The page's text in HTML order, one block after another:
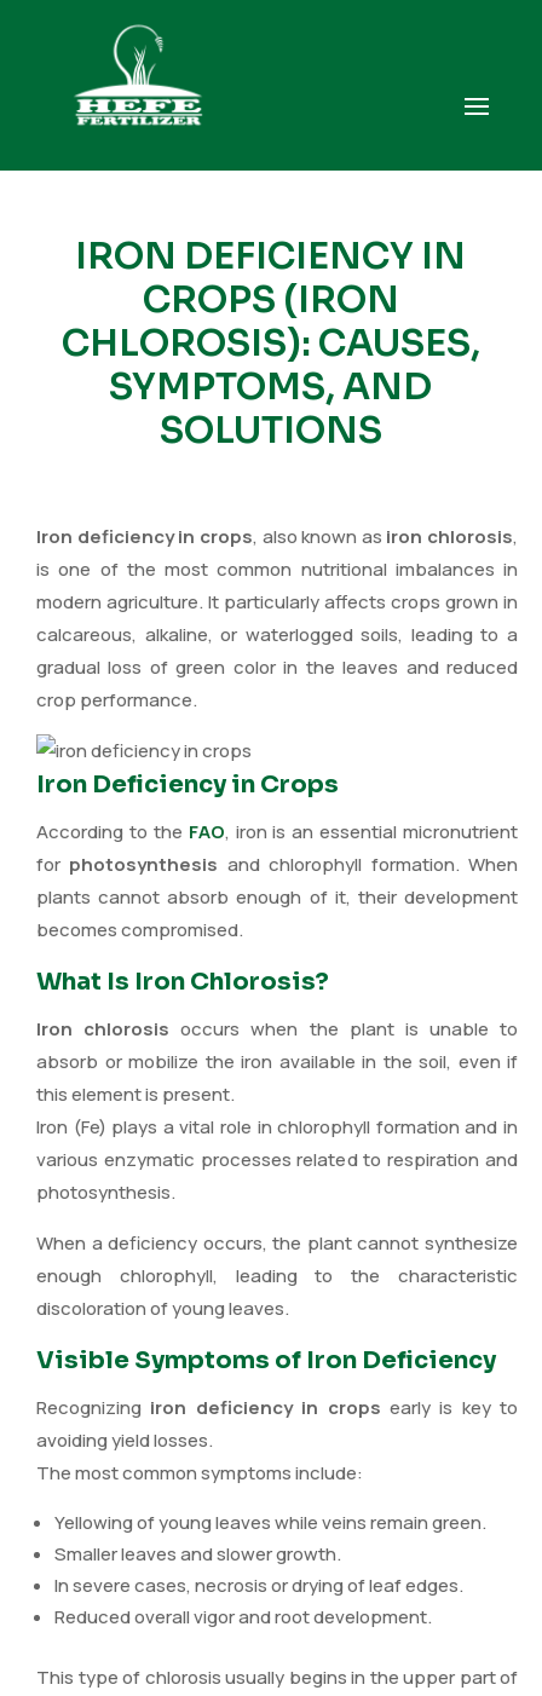
IRON DEFICIENCY IN
CROPS (IRON
CHLOROSIS): CAUSES,
SYMPTOMS, AND
SOLUTIONS
Iron deficiency in crops, also known as iron chlorosis,
is one of the most common nutritional imbalances in
modern agriculture. It particularly affects crops grown in
calcareous, alkaline, or waterlogged soils, leading to a
gradual loss of green color in the leaves and reduced
crop performance.
Iron Deficiency in Crops
According to the FAO, iron is an essential micronutrient
for photosynthesis and chlorophyll formation. When
plants cannot absorb enough of it, their development
becomes compromised.
What Is Iron Chlorosis?
Iron chlorosis occurs when the plant is unable to
absorb or mobilize the iron available in the soil, even if
this element is present.
Iron (Fe) plays a vital role in chlorophyll formation and in
various enzymatic processes related to respiration and
photosynthesis.
When a deficiency occurs, the plant cannot synthesize
enough chlorophyll, leading to the characteristic
discoloration of young leaves.
Visible Symptoms of Iron Deficiency
Recognizing iron deficiency in crops early is key to
avoiding yield losses.
The most common symptoms include:
Yellowing of young leaves while veins remain green.
Smaller leaves and slower growth.
In severe cases, necrosis or drying of leaf edges.
Reduced overall vigor and root development.
This type of chlorosis usually begins in the upper part of